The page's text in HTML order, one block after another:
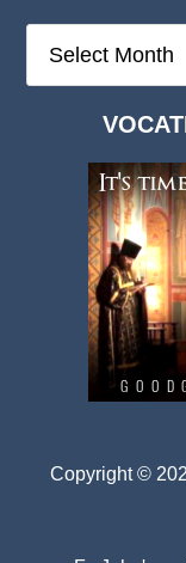
Deep
Copyright ©